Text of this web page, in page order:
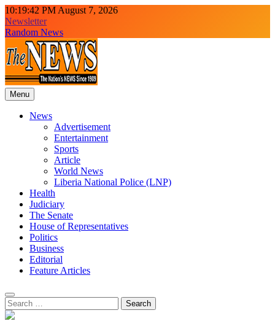
Skip
to
content
10:19:44 PM August 7, 2026
Newsletter
Random News
The News Newspaper Liberia
the voice of the voiceless
Menu
News
Advertisement
Entertainment
Sports
Article
World News
Liberia National Police (LNP)
Health
Judiciary
The Senate
House of Representatives
Politics
Business
Editorial
Feature Articles
Search
for: